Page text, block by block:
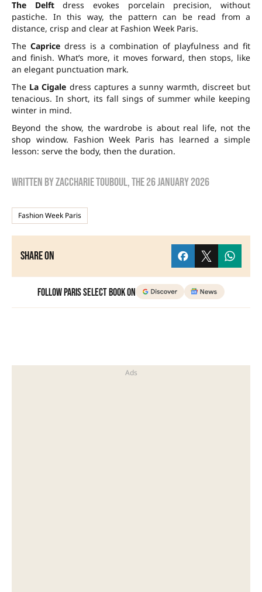
The Delftdress evokes porcelain precision, without
pastiche. In this way, the pattern can be read from a
distance, crisp and clear at Fashion Week Paris.
The Caprice dress is a combination of playfulness and fit
and finish. What’s more, it moves forward, then stops, like
an elegant punctuation mark.
The La Cigale dress captures a sunny warmth, discreet but
tenacious. In short, its fall sings of summer while keeping
winter in mind.
Beyond the show, the wardrobe is about real life, not the
shop window. Fashion Week Paris has learned a simple
lesson: serve the body, then the duration.
Written byzaccharie touboul, the26 January 2026
Fashion Week Paris
Share on
Follow Paris Select Book on